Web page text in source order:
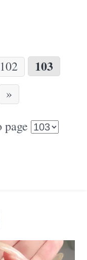
102 103
»
page